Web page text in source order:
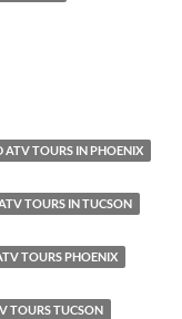
ATV TOURS IN PHOENIX
TOURS IN TUCSON
TOURS PHOENIX
TOURS TUCSON